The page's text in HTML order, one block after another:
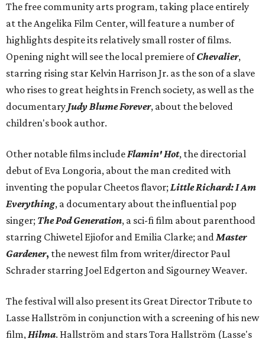
The free community arts program, taking place entirely
at the Angelika Film Center, will feature a number of
highlights despite its relatively small roster of films.
Opening night will see the local premiere ofChevalier,
starring rising star Kelvin Harrison Jr. as the son of a slave
who rises to great heights in French society, as well as the
documentary Judy Blume Forever, about the beloved
children's book author.
Other notable films includeFlamin' Hot, the directorial
debut of Eva Longoria, about the man credited with
inventing the popular Cheetos flavor; Little Richard: I Am
Everything, a documentary about the influential pop
singer; The Pod Generation, a sci-fi film about parenthood
starring Chiwetel Ejiofor and Emilia Clarke; andMaster
Gardener, the newest film from writer/director Paul
Schrader starring Joel Edgerton and Sigourney Weaver.
The festival will also present its Great Director Tribute to
Lasse Hallström in conjunction with a screening of his new
film,Hilma. Hallström and stars Tora Hallström (Lasse's